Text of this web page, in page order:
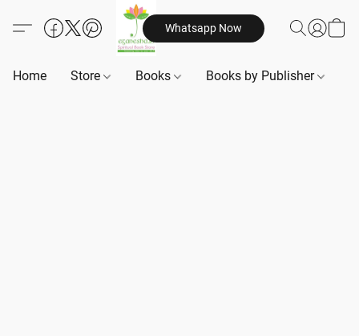
Whatsapp Now
Home Store Books Books by Publisher